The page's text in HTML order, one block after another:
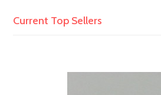
Current Top Sellers